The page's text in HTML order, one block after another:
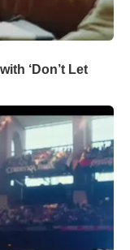
‘Don’t Let